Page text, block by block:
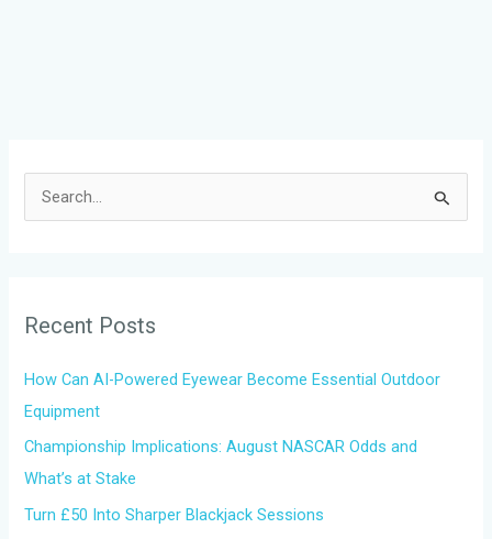
c
r
:
Recent Posts
How Can AI-Powered Eyewear Become Essential Outdoor
Equipment
Championship Implications: August NASCAR Odds and
What’s at Stake
Turn £50 Into Sharper Blackjack Sessions